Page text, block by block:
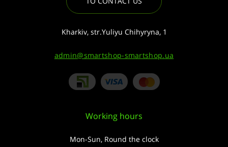
Kharkiv, str.Yuliyu Chihyryna, 1
admin@smartshop-smartshop.ua
Working hours
Mon-Sun, Round the clock